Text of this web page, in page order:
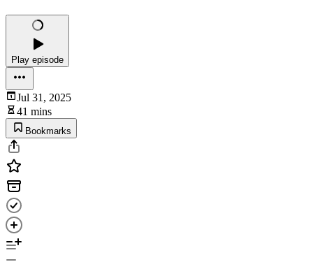
Play episode
Jul 31, 2025
41 mins
Bookmarks